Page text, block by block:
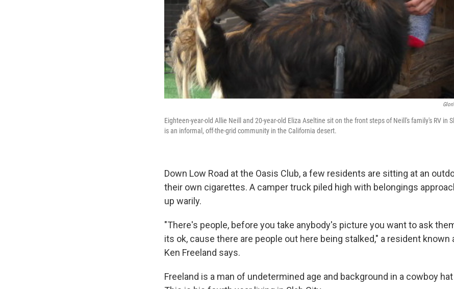
Eighteen-year-old Allie Neill and 20-year-old Eliza Aseltine sit on the front steps of Neill's family's RV in
is an informal, off-the-grid community in the California desert.
Down Low Road at the Oasis Club, a few residents are sitting at an
their own cigarettes. A camper truck piled high with belongings
up warily.
"There's people, before you take anybody's picture you want to ask
its ok, cause there are people out here being stalked," a resident known
Ken Freeland says.
Freeland is a man of undetermined age and background in a cowboy